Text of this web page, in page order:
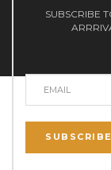
SUBSCRIBE
SUBSCRIBE